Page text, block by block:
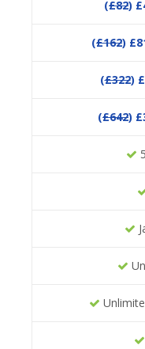
(£82)
(£162)
(£322)
(£642)